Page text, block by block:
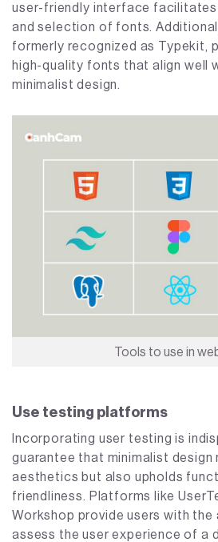
user-friendly interface
and selection of fonts.
formerly recognized as Typekit,
high-quality fonts that align well
minimalist design.
Tools to use in
Use testing platforms
Incorporating user testing is
guarantee that minimalist design
aesthetics but also upholds
friendliness. Platforms like
Workshop provide users with
assess the user experience of a